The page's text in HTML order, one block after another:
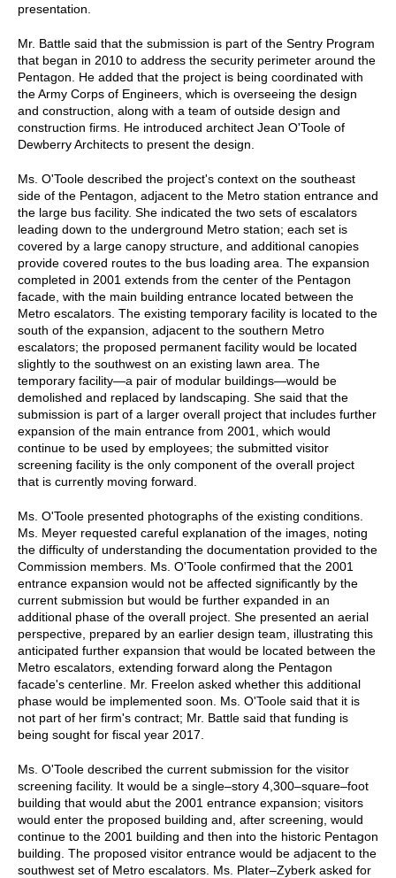
presentation.
Mr. Battle said that the submission is part of the Sentry Program
that began in 2010 to address the security perimeter around the
Pentagon. He added that the project is being coordinated with
the Army Corps of Engineers, which is overseeing the design
and construction, along with a team of outside design and
construction firms. He introduced architect Jean O'Toole of
Dewberry Architects to present the design.
Ms. O'Toole described the project's context on the southeast
side of the Pentagon, adjacent to the Metro station entrance and
the large bus facility. She indicated the two sets of escalators
leading down to the underground Metro station; each set is
covered by a large canopy structure, and additional canopies
provide covered routes to the bus loading area. The expansion
completed in 2001 extends from the center of the Pentagon
facade, with the main building entrance located between the
Metro escalators. The existing temporary facility is located to the
south of the expansion, adjacent to the southern Metro
escalators; the proposed permanent facility would be located
slightly to the southwest on an existing lawn area. The
temporary facility—a pair of modular buildings—would be
demolished and replaced by landscaping. She said that the
submission is part of a larger overall project that includes further
expansion of the main entrance from 2001, which would
continue to be used by employees; the submitted visitor
screening facility is the only component of the overall project
that is currently moving forward.
Ms. O'Toole presented photographs of the existing conditions.
Ms. Meyer requested careful explanation of the images, noting
the difficulty of understanding the documentation provided to the
Commission members. Ms. O'Toole confirmed that the 2001
entrance expansion would not be affected significantly by the
current submission but would be further expanded in an
additional phase of the overall project. She presented an aerial
perspective, prepared by an earlier design team, illustrating this
anticipated further expansion that would be located between the
Metro escalators, extending forward along the Pentagon
facade's centerline. Mr. Freelon asked whether this additional
phase would be implemented soon. Ms. O'Toole said that it is
not part of her firm's contract; Mr. Battle said that funding is
being sought for fiscal year 2017.
Ms. O'Toole described the current submission for the visitor
screening facility. It would be a single–story 4,300–square–foot
building that would abut the 2001 entrance expansion; visitors
would enter the proposed building and, after screening, would
continue to the 2001 building and then into the historic Pentagon
building. The proposed visitor entrance would be adjacent to the
southwest set of Metro escalators. Ms. Plater–Zyberk asked for